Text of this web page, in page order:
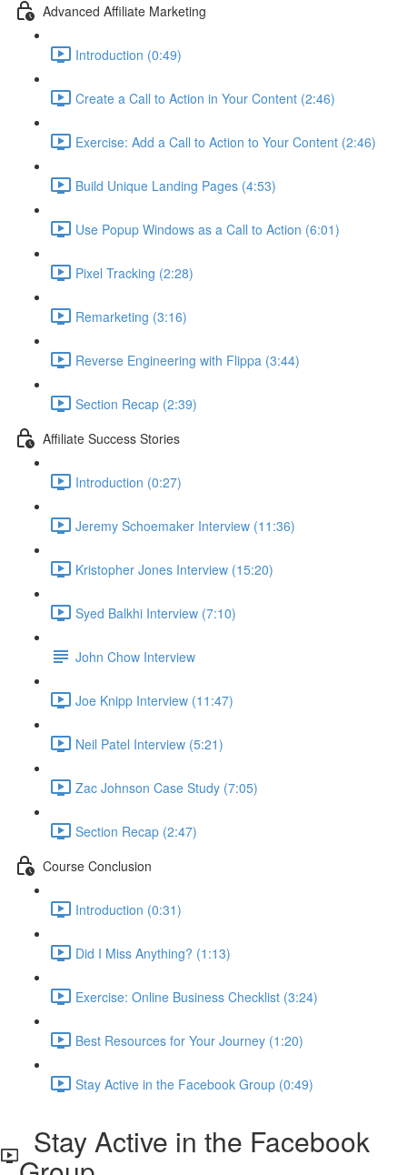
Advanced Affiliate Marketing
Introduction (0:49)
Create a Call to Action in Your Content (2:46)
Exercise: Add a Call to Action to Your Content (2:46)
Build Unique Landing Pages (4:53)
Use Popup Windows as a Call to Action (6:01)
Pixel Tracking (2:28)
Remarketing (3:16)
Reverse Engineering with Flippa (3:44)
Section Recap (2:39)
Affiliate Success Stories
Introduction (0:27)
Jeremy Schoemaker Interview (11:36)
Kristopher Jones Interview (15:20)
Syed Balkhi Interview (7:10)
John Chow Interview
Joe Knipp Interview (11:47)
Neil Patel Interview (5:21)
Zac Johnson Case Study (7:05)
Section Recap (2:47)
Course Conclusion
Introduction (0:31)
Did I Miss Anything? (1:13)
Exercise: Online Business Checklist (3:24)
Best Resources for Your Journey (1:20)
Stay Active in the Facebook Group (0:49)
Stay Active in the Facebook